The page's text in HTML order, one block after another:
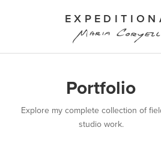
Portfolio
Explore my complete collection of
studio work.